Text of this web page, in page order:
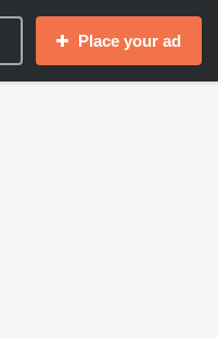
Place your ad